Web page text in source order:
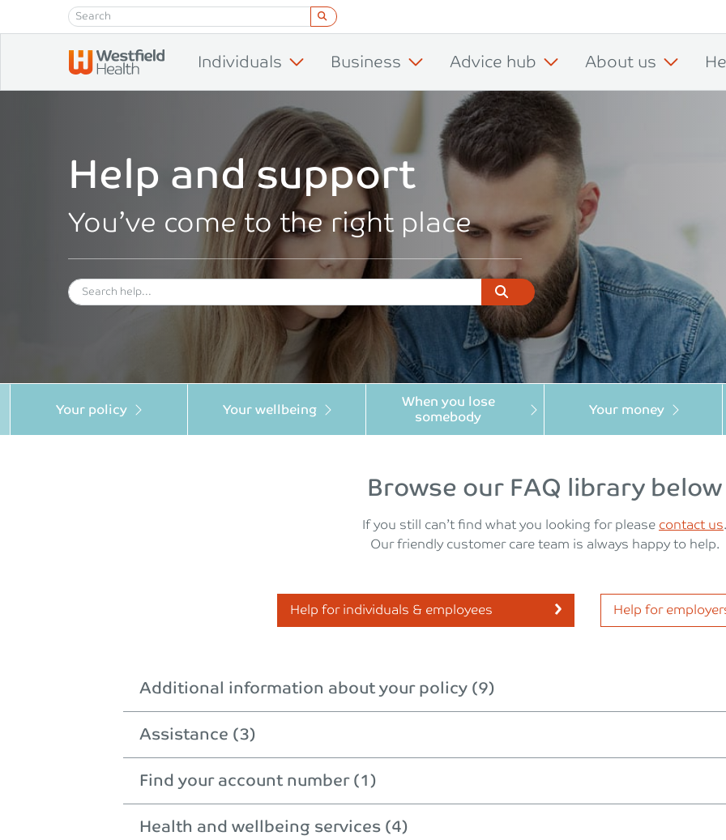
Skip to content
Individuals Business Advice hub About us
Help and support
You’ve come to the right place
Your policy Your wellbeing
When you lose
somebody
Your money
Browse our FAQ library below
If you still can’t find what you looking for please contact us.
Our friendly customer care team is always happy to help.
Help for individuals & employees Help for
Additional information about your policy (9)
Assistance (3)
Find your account number (1)
Health and wellbeing services (4)